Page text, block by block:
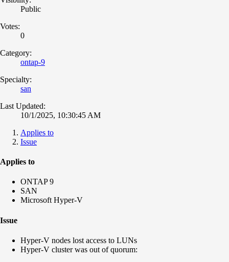
Public
Votes:
0
Category:
ontap-9
Specialty:
san
Last Updated:
10/1/2025, 10:30:45 AM
Applies to
Issue
Applies to
ONTAP 9
SAN
Microsoft Hyper-V
Issue
Hyper-V nodes lost access to LUNs
Hyper-V cluster was out of quorum: